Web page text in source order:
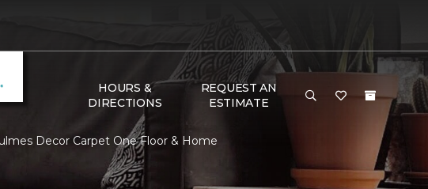
HOURS &
DIRECTIONS
REQUEST AN
ESTIMATE
Decor Carpet One Floor & Home